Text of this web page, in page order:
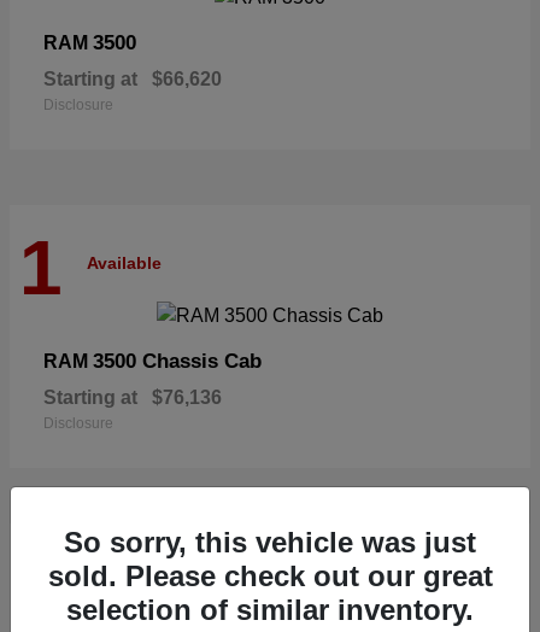
RAM 3500
Starting at $66,620
Disclosure
1 Available
RAM 3500 Chassis Cab
Starting at $76,136
Disclosure
1 Available
So sorry, this vehicle was just
sold. Please check out our great
selection of similar inventory.